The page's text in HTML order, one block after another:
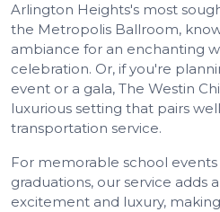
Arlington Heights's most
the Metropolis Ballroom,
ambiance for an enchanting
celebration. Or, if you're
event or a gala, The Westin
luxurious setting that pairs
transportation service.
For memorable school
graduations, our service adds
excitement and luxury,